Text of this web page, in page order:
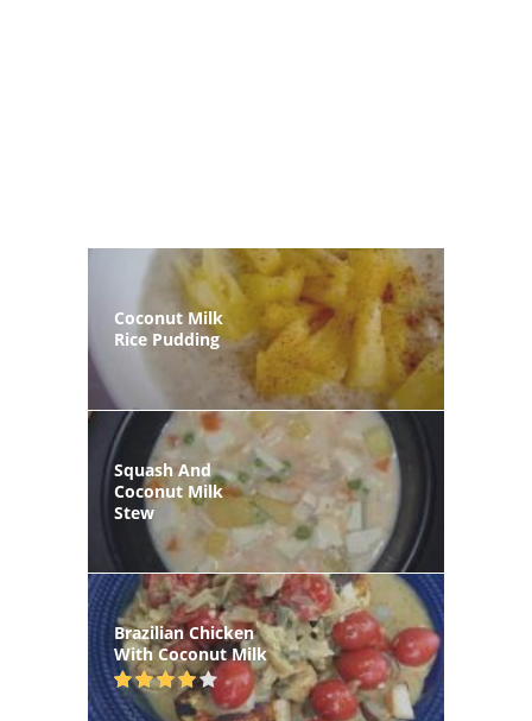
Coconut Milk
Rice Pudding
Squash And
Coconut Milk
Stew
Brazilian Chicken
With Coconut Milk